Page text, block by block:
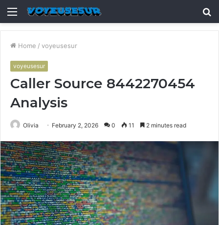
Menu
Home / voyeusesur
voyeusesur
Caller Source 8442270454
Analysis
Olivia February 2, 2026 0 11 2 minutes read